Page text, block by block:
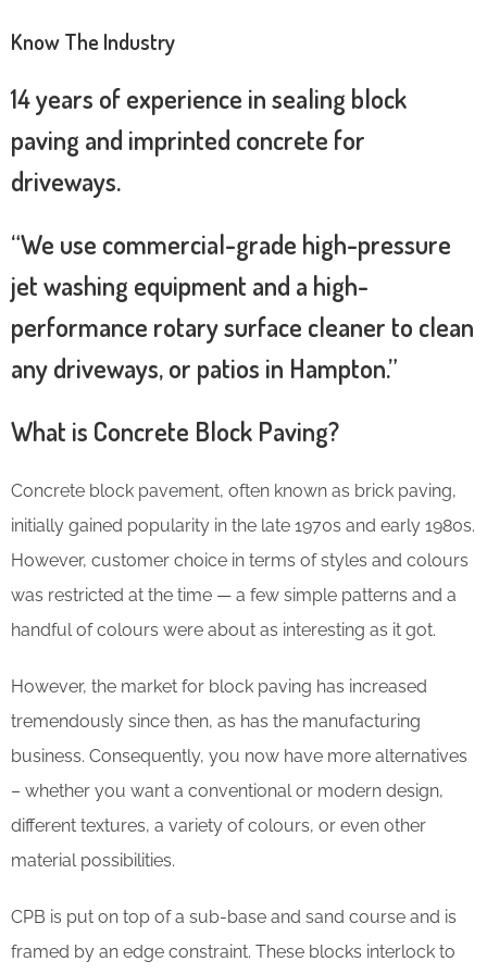
Know The Industry
14 years of experience in sealing block
paving and imprinted concrete for
driveways.
“We use commercial-grade high-pressure
jet washing equipment and a high-
performance rotary surface cleaner to clean
any driveways, or patios in Hampton.”
What is Concrete Block Paving?
Concrete block pavement, often known as brick paving,
initially gained popularity in the late 1970s and early 1980s.
However, customer choice in terms of styles and colours
was restricted at the time — a few simple patterns and a
handful of colours were about as interesting as it got.
However, the market for block paving has increased
tremendously since then, as has the manufacturing
business. Consequently, you now have more alternatives
– whether you want a conventional or modern design,
different textures, a variety of colours, or even other
material possibilities.
CPB is put on top of a sub-base and sand course and is
framed by an edge constraint. These blocks interlock to